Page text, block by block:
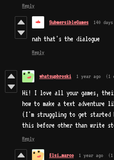
Reply
SubmersibleGames 140
nah that's the dialogue
Reply
whatsupbroski 1 year ago (1
Hi! I love all your games,
how to make a text adventure
(I'm struggling to get started
this before other than write
Reply
Elsi_marco 1 year ago